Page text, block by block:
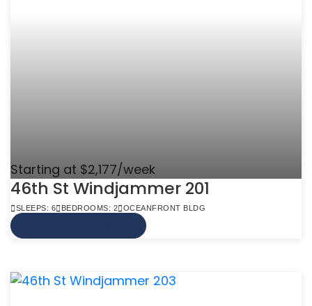
Starting at $2,177/week
46th St Windjammer 201
SLEEPS: 6 BEDROOMS: 2 OCEANFRONT BLDG